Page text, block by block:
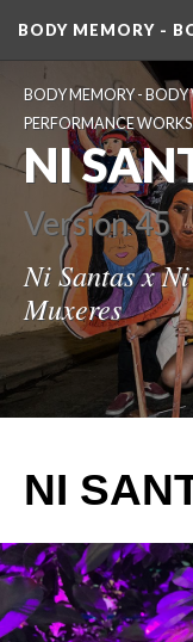
BODY MEMORY -
BODY MEMORY - BODY
PERFORMANCE WORKS
NI
Version 45
Ni Santas x
Muxere
NI